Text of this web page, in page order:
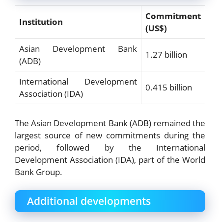
Institution
Commitment
(US$)
Asian Development Bank
(ADB)
1.27 billion
International Development
Association (IDA)
0.415 billion
The Asian Development Bank (ADB) remained the
largest source of new commitments during the
period, followed by the International
Development Association (IDA), part of the World
Bank Group.
Additional developments